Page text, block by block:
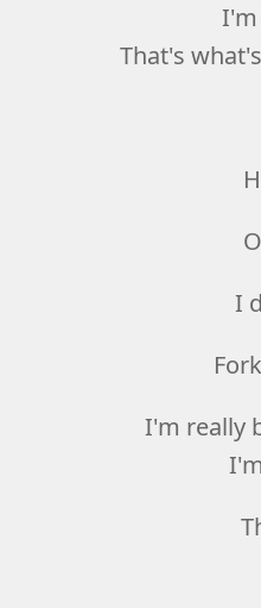
I'm
That's
I
I'm really